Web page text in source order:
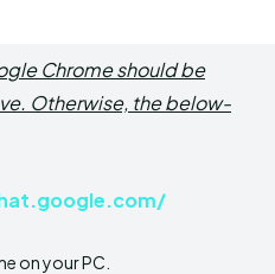
Chrome should be
Otherwise, the below-
on your PC.